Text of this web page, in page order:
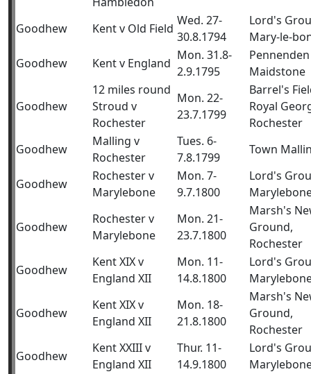
Goodhew Kent v Old Field
Wed. 27-
30.8.1794
Lord's
Mary-le-
Goodhew
Kent v England
Mon. 31.8-
2.9.1795
Maidstone
Goodhew
12 miles round
Stroud v
Rochester
Mon. 22-
23.7.1799
Barrel's
Royal
Rochester
Goodhew
Malling v
Rochester
Tues. 6-
7.8.1799
Town
Goodhew
Rochester v
Marylebone
Mon. 7-
9.7.1800
Lord's
Goodhew
Rochester v
Marylebone
Mon. 21-
23.7.1800
Marsh's
Ground,
Rochester
Goodhew
Kent XIX v
England XII
Mon. 11-
14.8.1800
Lord's
Goodhew
Kent XIX v
England XII
Mon. 18-
21.8.1800
Marsh's
Ground,
Rochester
Goodhew
Kent XXIII v
England XII
Thur. 11-
14.9.1800
Lord's